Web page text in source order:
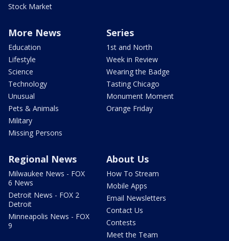
Stock Market
More News
Education
Lifestyle
Science
Technology
Unusual
Pets & Animals
Military
Missing Persons
Series
1st and North
Week in Review
Wearing the Badge
Tasting Chicago
Monument Moment
Orange Friday
Regional News
Milwaukee News - FOX
6 News
Detroit News - FOX 2
Detroit
Minneapolis News - FOX
9
About Us
How To Stream
Mobile Apps
Email Newsletters
Contact Us
Contests
Meet the Team